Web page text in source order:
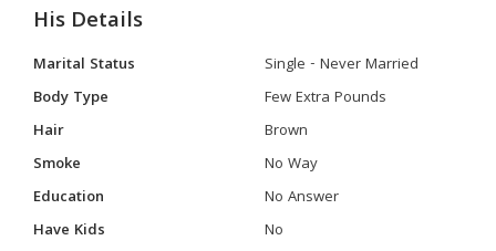
His Details
Marital Status
Single - Never Married
Body Type
Few Extra Pounds
Hair
Brown
Smoke
No Way
Education
No Answer
Have Kids
No